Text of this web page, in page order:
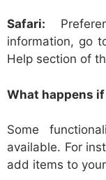
Safari:
information, go
Help section of
What happens
Some
available. For
add items to